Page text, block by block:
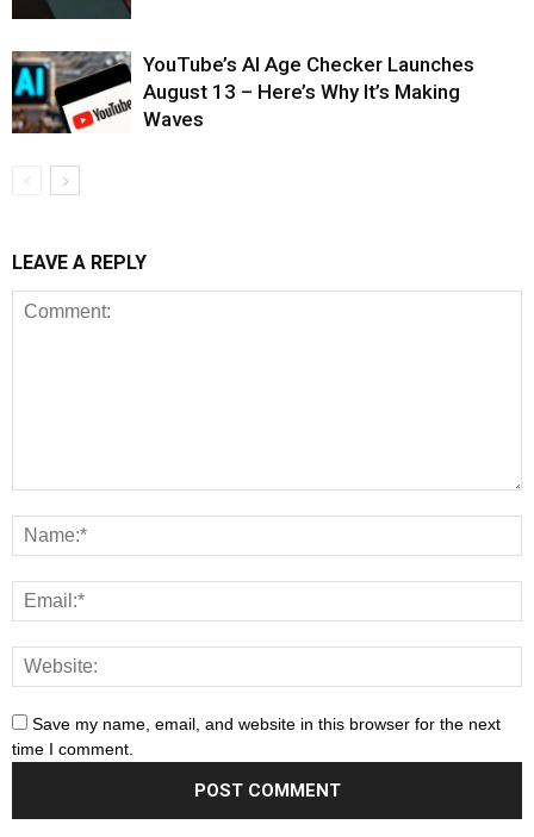
YouTube’s AI Age Checker Launches
August 13 – Here’s Why It’s Making
Waves
LEAVE A REPLY
Save my name, email, and website in this browser for the next
time I comment.